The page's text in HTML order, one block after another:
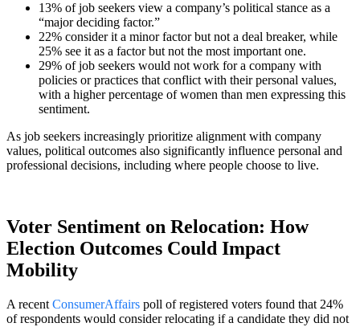
13% of job seekers view a company’s political stance as a
“major deciding factor.”
22% consider it a minor factor but not a deal breaker, while
25% see it as a factor but not the most important one.
29% of job seekers would not work for a company with
policies or practices that conflict with their personal values,
with a higher percentage of women than men expressing this
sentiment.
As job seekers increasingly prioritize alignment with company
values, political outcomes also significantly influence personal and
professional decisions, including where people choose to live.
Voter Sentiment on Relocation: How
Election Outcomes Could Impact
Mobility
A recent ConsumerAffairs poll of registered voters found that 24%
of respondents would consider relocating if a candidate they did not